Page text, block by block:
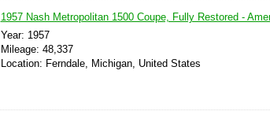
1957 Nash Metropolitan 1500 Coupe, Fully Restored -
Year: 1957
Mileage: 48,337
Location: Ferndale, Michigan, United States